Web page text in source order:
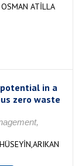
ATİLLA
in a
zero waste